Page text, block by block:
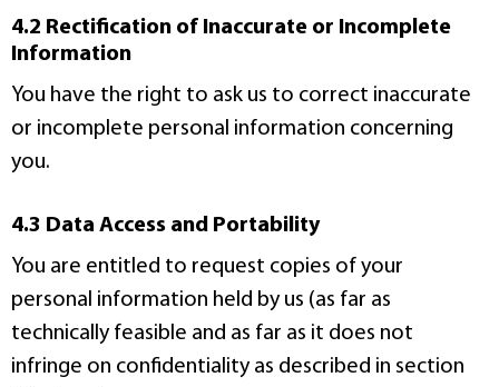
4.2 Rectification of Inaccurate or Incomplete
Information
You have the right to ask us to correct inaccurate
or incomplete personal information concerning
you.
4.3 Data Access and Portability
You are entitled to request copies of your
personal information held by us (as far as
technically feasible and as far as it does not
infringe on confidentiality as described in section